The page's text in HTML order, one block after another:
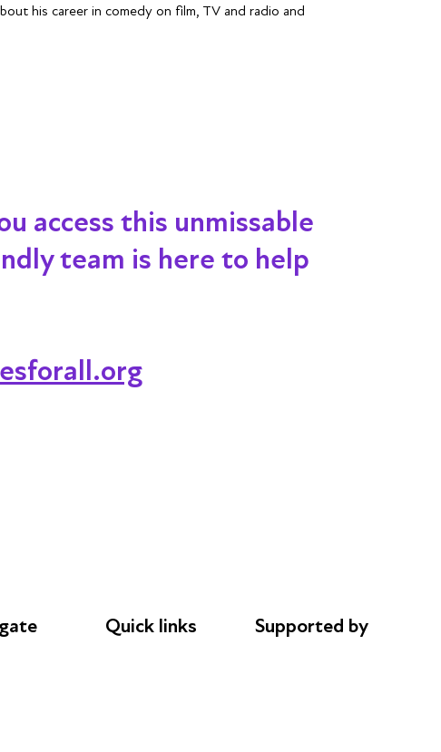
his career in comedy on film, TV and radio and
access this unmissable
team is here to help
Quick links Supported by